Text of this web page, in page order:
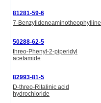
81281-59-6
7-Benzylideneaminotheophylline
50288-62-5
threo-Phenyl-2-piperidyl
acetamide
82993-81-5
D-threo-Ritalinic acid
hydrochloride